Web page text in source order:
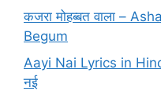
कजरा मोहब्बत वाला –
Begum
Aayi Nai Lyrics in
नई